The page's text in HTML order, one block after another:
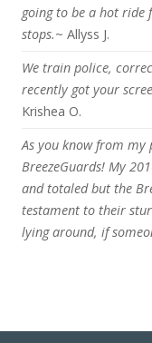
going to be a hot ride
stops.~ Allyss J.
We train police,
recently got your
Krishea O.
As you know from
BreezeGuards! My
and totaled but the
testament to their
lying around, if